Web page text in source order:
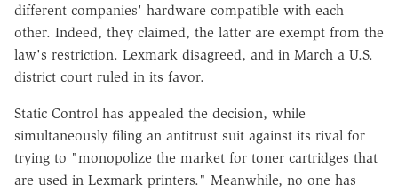
different companies' hardware compatible with each
other. Indeed, they claimed, the latter are exempt from the
law's restriction. Lexmark disagreed, and in March a U.S.
district court ruled in its favor.
Static Control has appealed the decision, while
simultaneously filing an antitrust suit against its rival for
trying to "monopolize the market for toner cartridges that
are used in Lexmark printers." Meanwhile, no one has